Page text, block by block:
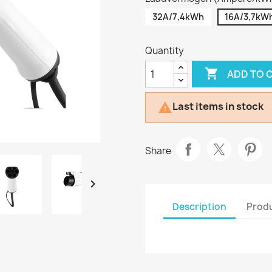

32A/7,4kWh 16A/
Quantity
 ADD TO
Last items in stock
Share
Description